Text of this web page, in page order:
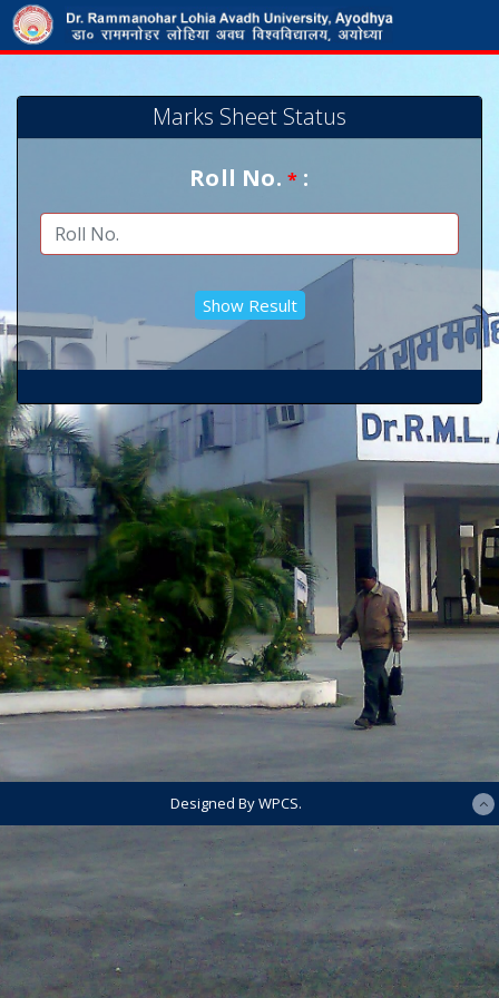
Marks Sheet Status
Roll No.* :
Designed By WPCS.